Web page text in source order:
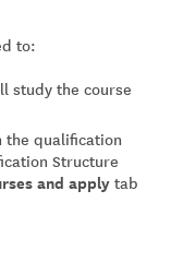
to:
study the course
the qualification
Structure
and apply tab